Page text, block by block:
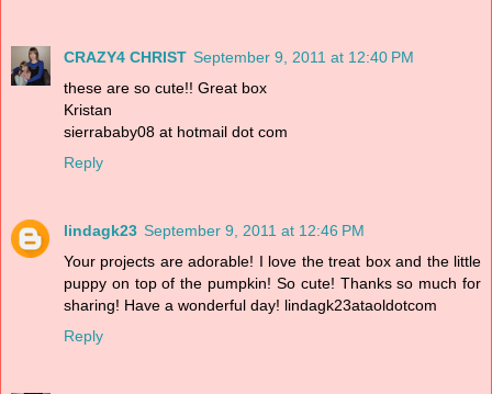
CRAZY4 CHRIST September 9, 2011 at 12:40 PM
these are so cute!! Great box
Kristan
sierrababy08 at hotmail dot com
Reply
lindagk23 September 9, 2011 at 12:46 PM
Your projects are adorable! I love the treat box and the little
puppy on top of the pumpkin! So cute! Thanks so much for
sharing! Have a wonderful day! lindagk23ataoldotcom
Reply